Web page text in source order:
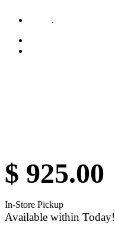
$ 925.00
In-Store Pickup
Available within Today!